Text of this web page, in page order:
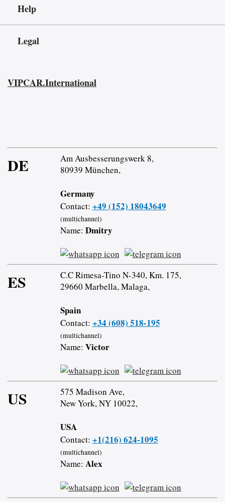
Help
Legal
VIPCAR.International
DE
Am Ausbesserungswerk 8,
80939 München,
Germany
Contact: +49 (152) 18043649
(multichannel)
Name: Dmitry
ES
C.C Rimesa-Tino N-340, Km. 175,
29660 Marbella, Malaga,
Spain
Contact: +34 (608) 518-195
(multichannel)
Name: Victor
US
575 Madison Ave,
New York, NY 10022,
USA
Contact: +1(216) 624-1095
(multichannel)
Name: Alex